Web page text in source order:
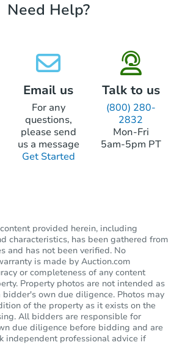
Need Help?
Email us
For any
questions,
please send
us a message
Get Started
Talk to us
(800) 280-
2832
Mon-Fri
5am-5pm PT
provided herein, including
characteristics, has been gathered from
and has not been verified. No
is made by Auction.com
or completeness of any content
Property photos are not intended as
own due diligence. Photos may
of the property as it exists on the
All bidders are responsible for
due diligence before bidding and are
independent professional advice if